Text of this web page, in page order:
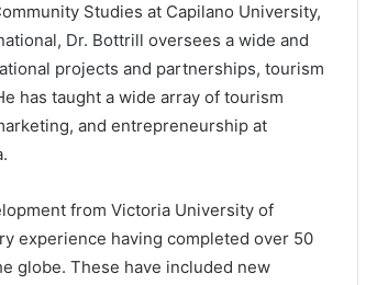
Studies at Capilano University,
Dr. Bottrill oversees a wide and
projects and partnerships, tourism
has taught a wide array of tourism
and entrepreneurship at
from Victoria University of
experience having completed over 50
globe. These have included new